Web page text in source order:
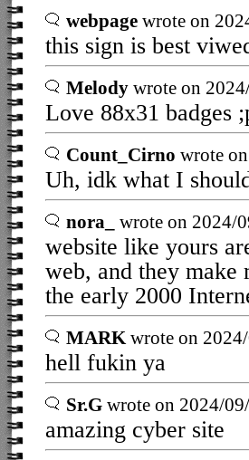
webpage wrote on
this sign is best
Melody wrote on
Love 88x31 badges
Count_Cirno wrote
Uh, idk what I
nora_ wrote on 2024/
website like yours
web, and they make
the early 2000
MARKwrote on
hell fukin ya
Sr.G wrote on 2024/
amazing cyber site